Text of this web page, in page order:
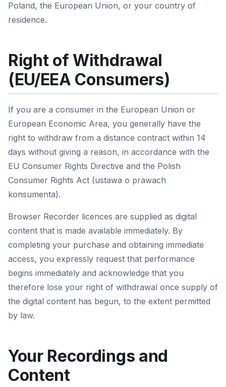
Poland, the European Union, or your country of
residence.
Right of Withdrawal
(EU/EEA Consumers)
If you are a consumer in the European Union or
European Economic Area, you generally have the
right to withdraw from a distance contract within 14
days without giving a reason, in accordance with the
EU Consumer Rights Directive and the Polish
Consumer Rights Act (ustawa o prawach
konsumenta).
Browser Recorder licences are supplied as digital
content that is made available immediately. By
completing your purchase and obtaining immediate
access, you expressly request that performance
begins immediately and acknowledge that you
therefore lose your right of withdrawal once supply of
the digital content has begun, to the extent permitted
by law.
Your Recordings and
Content